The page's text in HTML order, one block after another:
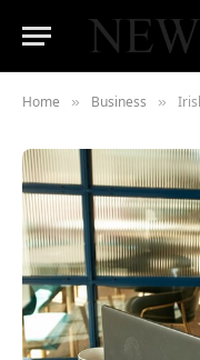
Home » Business » Irish